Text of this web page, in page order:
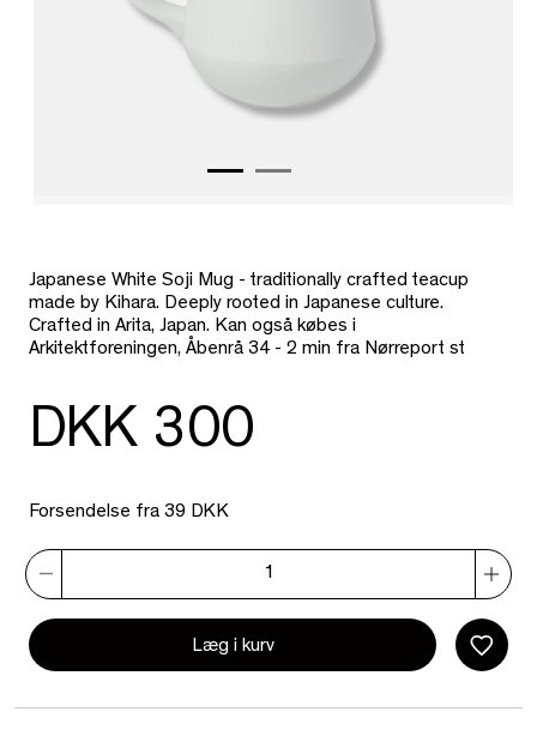
Japanese White Soji Mug - traditionally crafted teacup
made by Kihara. Deeply rooted in Japanese culture.
Crafted in Arita, Japan. Kan også købes i
Arkitektforeningen, Åbenrå 34 - 2 min fra Nørreport st
DKK 300
Forsendelse fra 39 DKK
Læg i kurv